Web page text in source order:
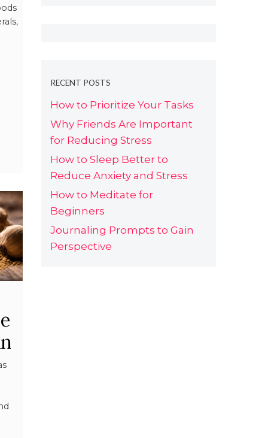
RECENT POSTS
How to Prioritize Your Tasks
Why Friends Are Important
for Reducing Stress
How to Sleep Better to
Reduce Anxiety and Stress
How to Meditate for
Beginners
Journaling Prompts to Gain
Perspective